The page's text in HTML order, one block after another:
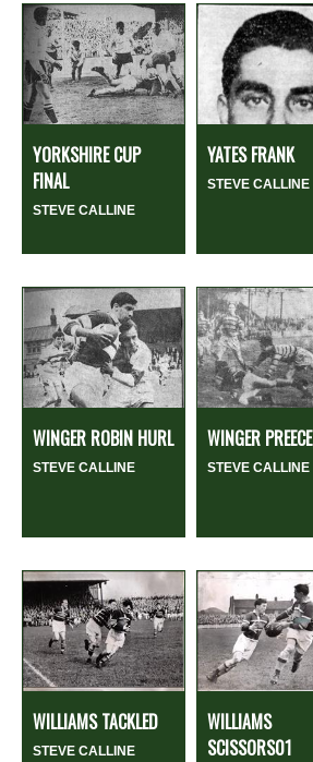
YORKSHIRE CUP
FINAL
STEVE CALLINE
YATES FRANK
STEVE CALLINE
WINGER ROBIN HURL
STEVE CALLINE
WINGER PREECE
STEVE CALLINE
WILLIAMS TACKLED
STEVE CALLINE
WILLIAMS
SCISSORS01